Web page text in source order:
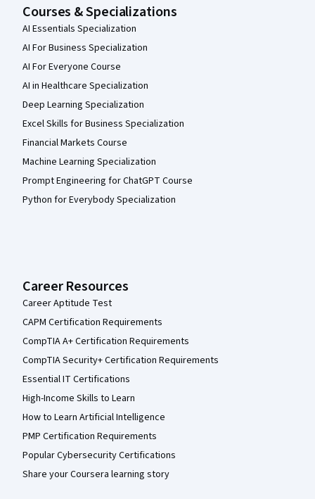
Courses & Specializations
AI Essentials Specialization
AI For Business Specialization
AI For Everyone Course
AI in Healthcare Specialization
Deep Learning Specialization
Excel Skills for Business Specialization
Financial Markets Course
Machine Learning Specialization
Prompt Engineering for ChatGPT Course
Python for Everybody Specialization
Career Resources
Career Aptitude Test
CAPM Certification Requirements
CompTIA A+ Certification Requirements
CompTIA Security+ Certification Requirements
Essential IT Certifications
High-Income Skills to Learn
How to Learn Artificial Intelligence
PMP Certification Requirements
Popular Cybersecurity Certifications
Share your Coursera learning story